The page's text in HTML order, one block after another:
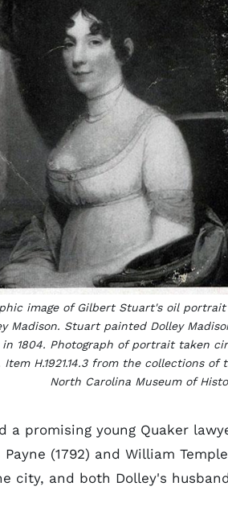
image of Gilbert Stuart's oil
Madison. Stuart painted Dolley
1804. Photograph of portrait taken
Item H.1921.14.3 from the collections of
North Carolina Museum of
promising young Quaker
(1792) and William Temple
city, and both Dolley's husband